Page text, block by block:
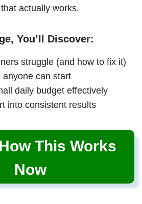
actually works.
You’ll Discover:
struggle (and how to fix it)
can start
daily budget effectively
into consistent results
This Works
Now